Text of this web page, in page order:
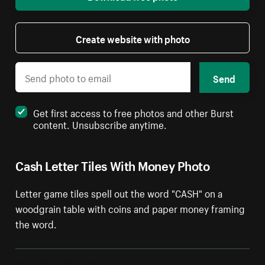
Cash Letter Tiles With Money Photo
Letter game tiles spell out the word "CASH" on a
woodgrain table with coins and paper money framing
the word.
Create website with photo
Send
Get first access to free photos and other Burst
content. Unsubscribe anytime.